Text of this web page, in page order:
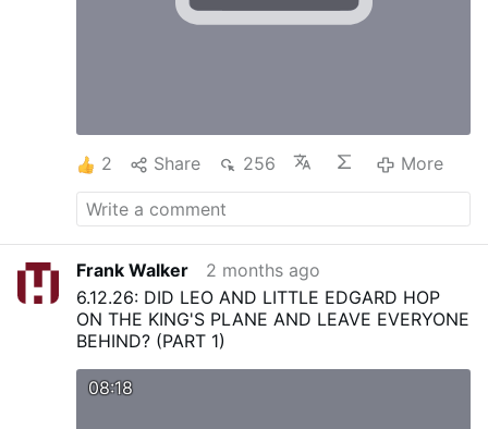
2 Share 256 More
Frank Walker
2 months ago
6.12.26: DID LEO AND LITTLE EDGARD HOP
ON THE KING'S PLANE AND LEAVE EVERYONE
BEHIND? (PART 1)
08:18